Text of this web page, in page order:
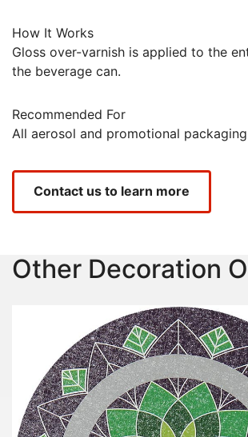
How It Works
Gloss over-varnish is applied to the
the beverage can.
Recommended For
All aerosol and promotional
Contact us to learn more
Other Decoration